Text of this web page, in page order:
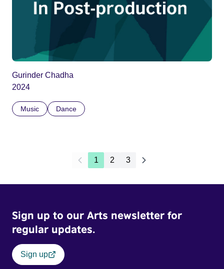
Gurinder Chadha
2024
Music Dance
1 2 3
Sign up to our Arts newsletter for
regular updates.
Sign up